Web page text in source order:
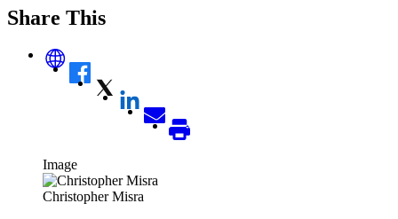
Share This
Image
Christopher Misra